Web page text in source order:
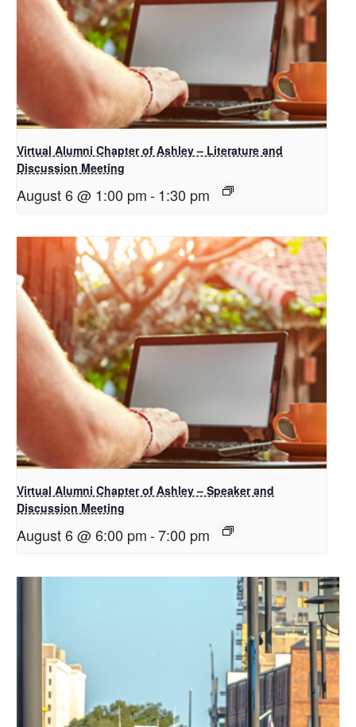
Virtual Alumni Chapter of Ashley – Literature and
Discussion Meeting
August 6 @ 1:00 pm-1:30 pm
Virtual Alumni Chapter of Ashley – Speaker and
Discussion Meeting
August 6 @ 6:00 pm-7:00 pm